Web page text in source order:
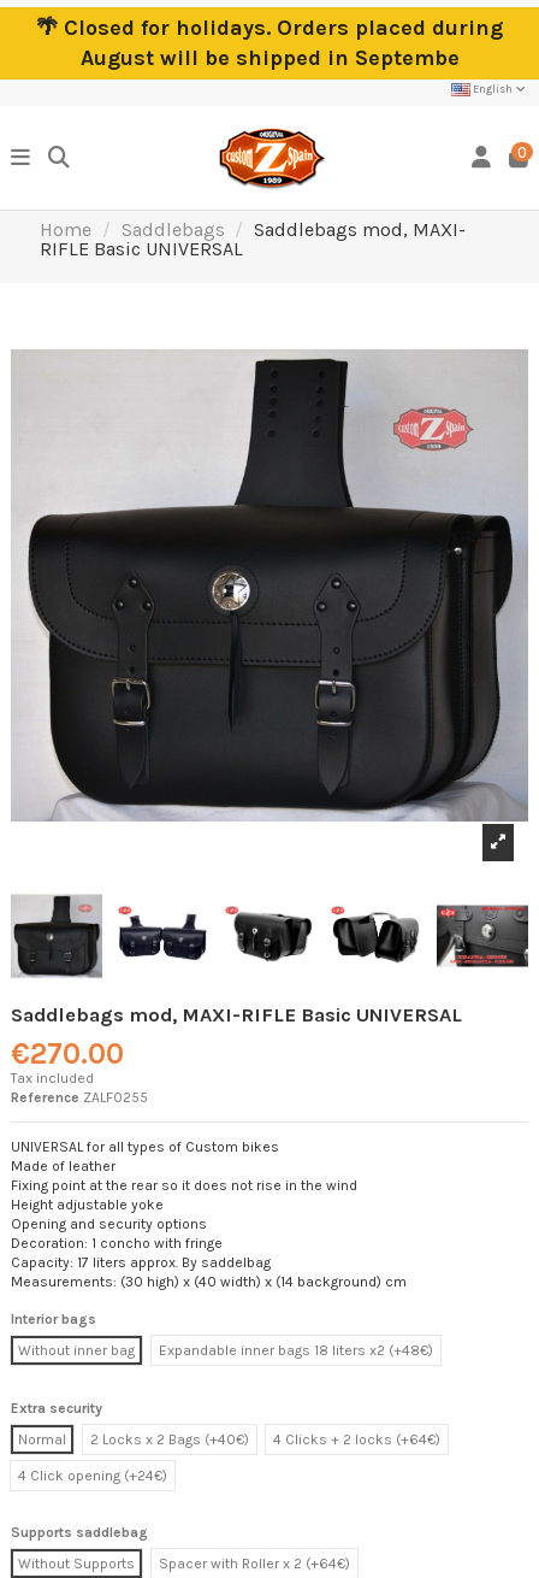
🌴 Closed for holidays. Orders placed during
August will be shipped in Septembe
English
0
Home Saddlebags
Saddlebags mod, MAXI-
RIFLE Basic UNIVERSAL
Saddlebags mod, MAXI-RIFLE Basic UNIVERSAL
€270.00
Tax included
Reference ZALF0255
UNIVERSAL for all types of Custom bikes
Made of leather
Fixing point at the rear so it does not rise in the wind
Height adjustable yoke
Opening and security options
Decoration: 1 concho with fringe
Capacity: 17 liters approx. By saddelbag
Measurements: (30 high) x (40 width) x (14 background) cm
Interior bags
Without inner bag
Expandable inner bags 18 liters x2 (+48€)
Extra security
Normal
2 Locks x 2 Bags (+40€) 4 Clicks + 2 locks (+64€)
4 Click opening (+24€)
Supports saddlebag
Without Supports
Spacer with Roller x 2 (+64€)